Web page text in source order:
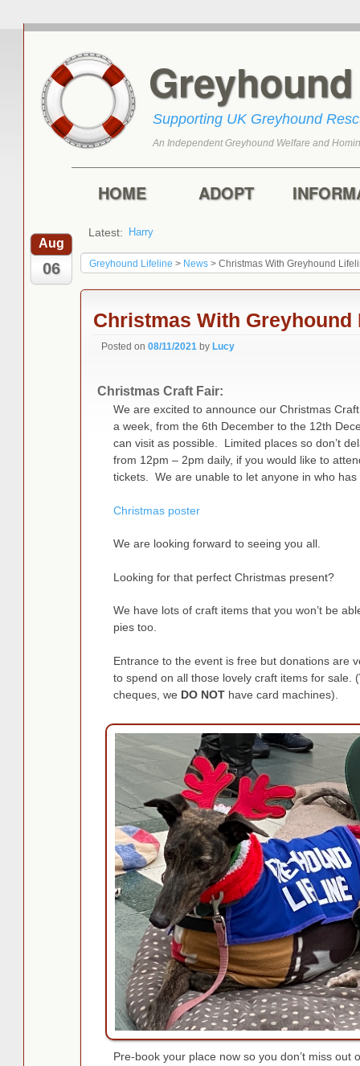
Supporting UK Greyhound
An Independent Greyhound Welfare and
HOME ADOPT
Latest: Harry
Greyhound Lifeline > News> Christmas With Greyhound
Aug
06
Christmas With Greyhound
Posted on 08/11/2021 by Lucy
Christmas Craft Fair:
We are excited to announce our Christmas
a week, from the 6th December to the 12th
can visit as possible. Limited places so don’t
from 12pm – 2pm daily, if you would like to
tickets. We are unable to let anyone in who has
Christmas poster
We are looking forward to seeing you all.
Looking for that perfect Christmas present?
We have lots of craft items that you won’t be
pies too.
Entrance to the event is free but donations are
to spend on all those lovely craft items for sale.
cheques, we DO NOThave card machines).
Pre-book your place now so you don’t miss out